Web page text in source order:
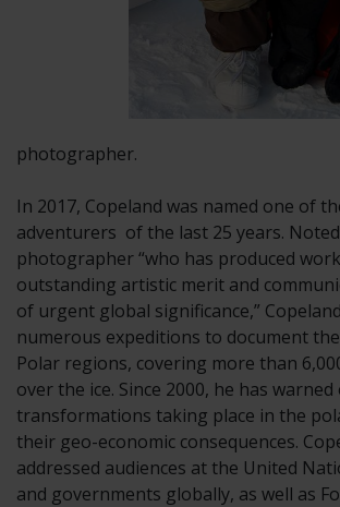
photographer.
In 2017, Copeland was named one of
adventurers of the last 25 years.
photographer “who has produced
outstanding artistic merit and
of urgent global significance,”
numerous expeditions to document
Polar regions, covering more than
over the ice. Since 2000, he has
transformations taking place in the
their geo-economic consequences.
addressed audiences at the United
and governments globally, as well as